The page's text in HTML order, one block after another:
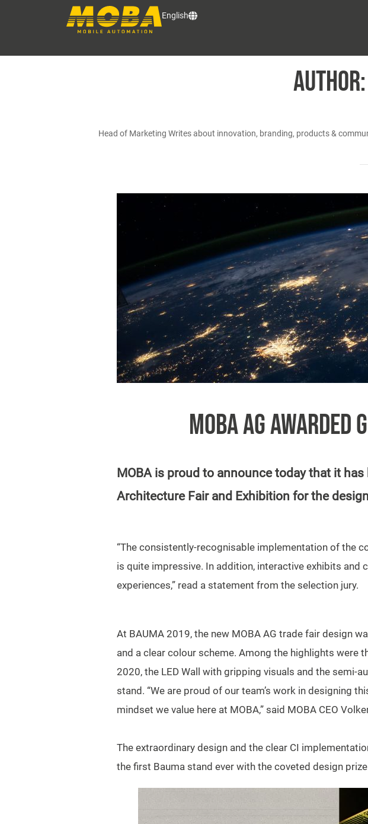
English
AUTHOR:
Head of Marketing Writes about innovation, branding, products &
MOBA AG AWARDED
MOBA is proud to announce today that it
Architecture Fair and Exhibition for the
“The consistently-recognisable implementation of the
is quite impressive. In addition, interactive exhibits
experiences,” read a statement from the selection jury.
At BAUMA 2019, the new MOBA AG trade fair design
and a clear colour scheme. Among the highlights were
2020, the LED Wall with gripping visuals and the semi-
stand. “We are proud of our team’s work in designing
mindset we value here at MOBA,” said MOBA CEO
The extraordinary design and the clear CI
the first Bauma stand ever with the coveted design